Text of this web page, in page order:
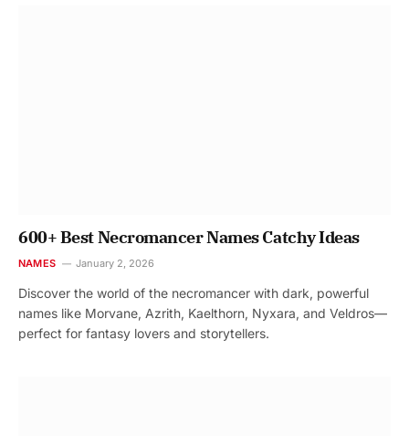
600+ Best Necromancer Names Catchy Ideas
NAMES January 2, 2026
Discover the world of the necromancer with dark, powerful
names like Morvane, Azrith, Kaelthorn, Nyxara, and Veldros—
perfect for fantasy lovers and storytellers.